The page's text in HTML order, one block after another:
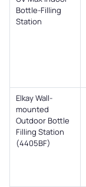
Bottle-Filling
Station
Elkay Wall-
mounted
Outdoor Bottle
Filling Station
(4405BF)